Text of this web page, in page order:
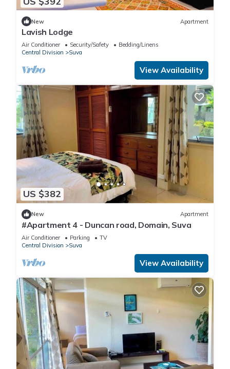
New Apartment
Lavish Lodge
Air Conditioner Security/Safety
Bedding/Linens
Central Division
Suva
View Availability
US $382
New Apartment
#Apartment 4 - Duncan road, Domain, Suva
Air Conditioner Parking
TV
Central Division
Suva
View Availability